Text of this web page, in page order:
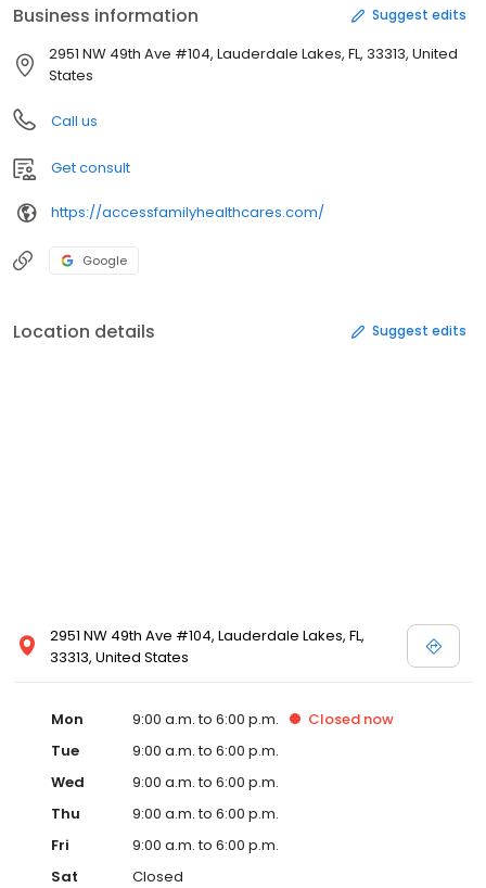
Business information Suggest edits
2951 NW 49th Ave #104, Lauderdale Lakes, FL, 33313, United
States
Call us
Get consult
https://accessfamilyhealthcares.com/
Google
Location details Suggest edits
2951 NW 49th Ave #104, Lauderdale Lakes, FL,
33313, United States
Mon 9:00 a.m. to 6:00 p.m. Closed now
Tue
9:00 a.m. to 6:00 p.m.
Wed
9:00 a.m. to 6:00 p.m.
Thu
9:00 a.m. to 6:00 p.m.
Fri
9:00 a.m. to 6:00 p.m.
Sat
Closed